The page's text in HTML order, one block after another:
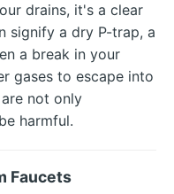
drains, it's a clear
signify a dry P-trap, a
a break in your
gases to escape into
not only
harmful.
Faucets